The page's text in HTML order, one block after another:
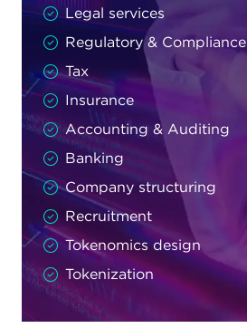
Legal services
Regulatory & Compliance
Tax
Insurance
Accounting & Auditing
Banking
Company structuring
Recruitment
Tokenomics design
Tokenization